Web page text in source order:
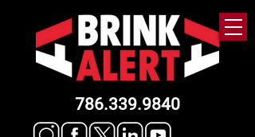
786.339.9840